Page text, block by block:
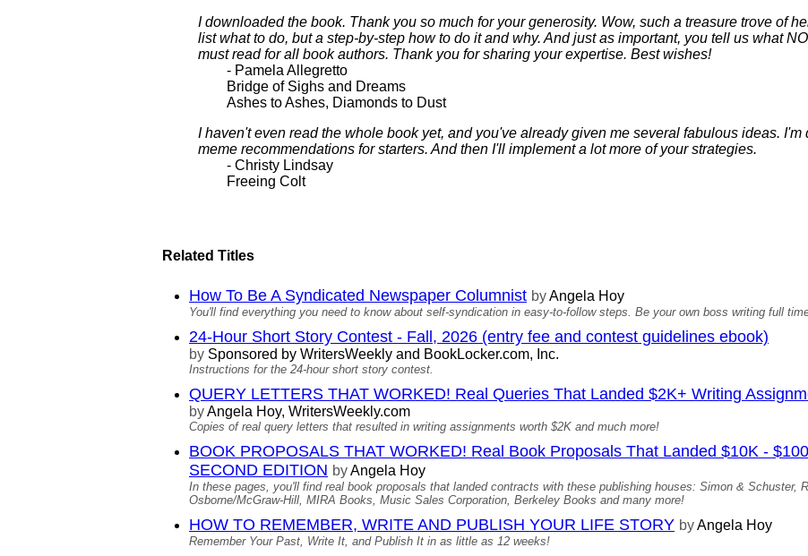
I downloaded the book. Thank you so much for your generosity. Wow, such a treasure trove of
list what to do, but a step-by-step how to do it and why. And just as important, you tell us what
must read for all book authors. Thank you for sharing your expertise. Best wishes!
- Pamela Allegretto
Bridge of Sighs and Dreams
Ashes to Ashes, Diamonds to Dust
I haven't even read the whole book yet, and you've already given me several fabulous ideas.
meme recommendations for starters. And then I'll implement a lot more of your strategies.
- Christy Lindsay
Freeing Colt
Related Titles
How To Be A Syndicated Newspaper Columnist byAngela Hoy
You'll find everything you need to know about self-syndication in easy-to-follow steps. Be your own boss writing full
24-Hour Short Story Contest - Fall, 2026 (entry fee and contest guidelines ebook)
by Sponsored by WritersWeekly and BookLocker.com, Inc.
Instructions for the 24-hour short story contest.
QUERY LETTERS THAT WORKED! Real Queries That Landed $2K+ Writing
byAngela Hoy, WritersWeekly.com
Copies of real query letters that resulted in writing assignments worth $2K and much more!
BOOK PROPOSALS THAT WORKED! Real Book Proposals That Landed $10K -
SECOND EDITION byAngela Hoy
In these pages, you'll find real book proposals that landed contracts with these publishing houses: Simon & Schuster,
Osborne/McGraw-Hill, MIRA Books, Music Sales Corporation, Berkeley Books and many more!
HOW TO REMEMBER, WRITE AND PUBLISH YOUR LIFE STORY byAngela Hoy
Remember Your Past, Write It, and Publish It in as little as 12 weeks!